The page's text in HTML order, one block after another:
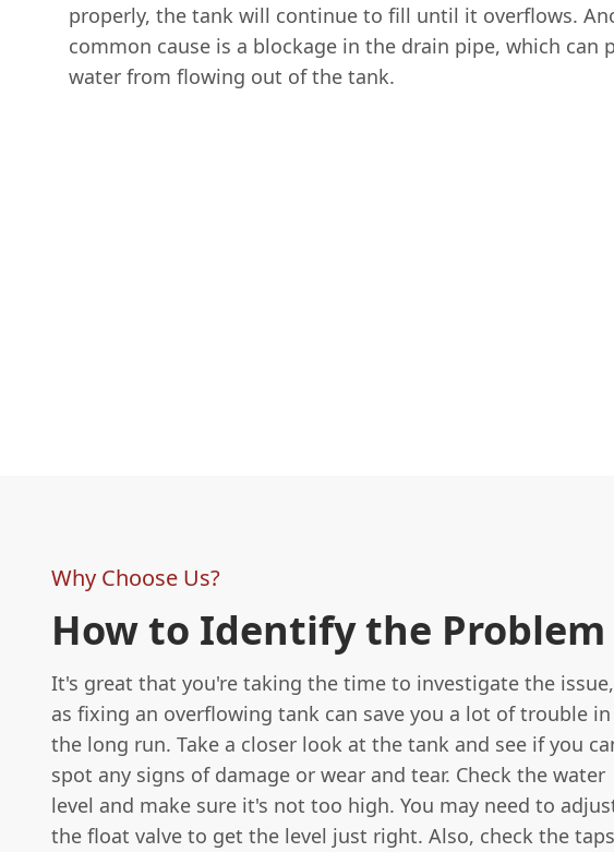
properly, the tank will continue to fill until it overflows.
common cause is a blockage in the drain pipe, which can
water from flowing out of the tank.
Why Choose Us?
How to Identify the Problem
It's great that you're taking the time to investigate the issue,
as fixing an overflowing tank can save you a lot of trouble in
the long run. Take a closer look at the tank and see if you
spot any signs of damage or wear and tear. Check the water
level and make sure it's not too high. You may need to
the float valve to get the level just right. Also, check the taps